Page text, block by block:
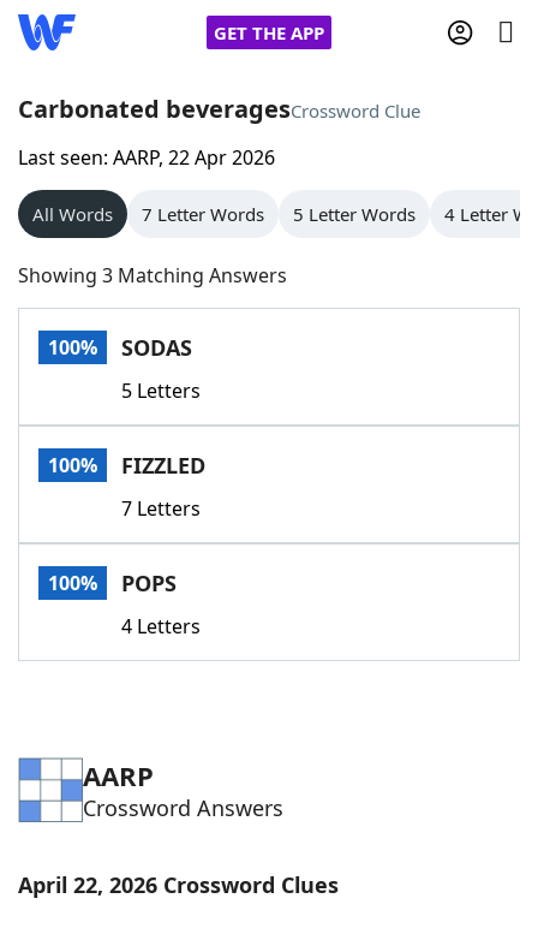
GET THE APP
Home
Words With Friends
NYT Crossplay Cheat
Scrabble
Today's NYT GamesHints & Answers
Word GamesHelpers
Word List
Carbonated beveragesCrossword Clue
Last seen: AARP, 22 Apr 2026
All Words 7 Letter Words 5 Letter Words 4 Letter
Showing 3 Matching Answers
100% SODAS
5 Letters
100% FIZZLED
7 Letters
100% POPS
4 Letters
AARP
Crossword Answers
April 22, 2026 Crossword Clues